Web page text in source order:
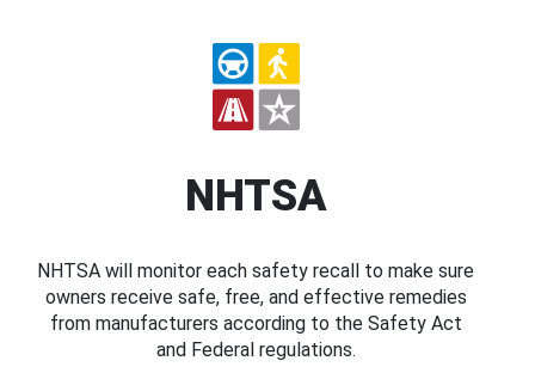
NHTSA
NHTSA will monitor each safety recall to make sure
owners receive safe, free, and effective remedies
from manufacturers according to the Safety Act
and Federal regulations.